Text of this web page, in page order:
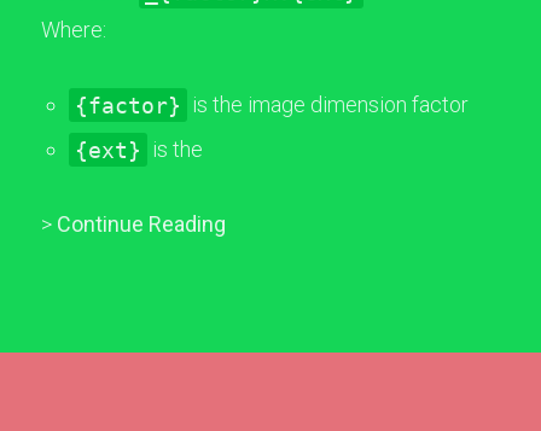
Where:
{factor}
is the image dimension factor
{ext}
is the
> Continue Reading